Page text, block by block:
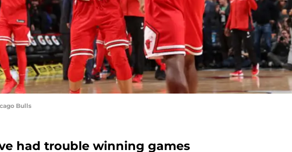
Bulls
had trouble winning games